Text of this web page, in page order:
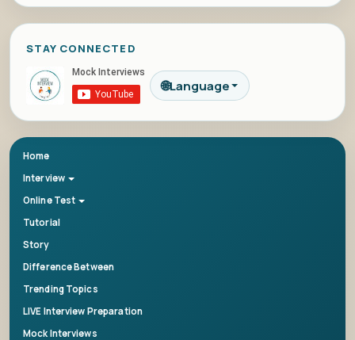
STAY CONNECTED
🌐Language
Home
Interview
Online Test
Tutorial
Story
Difference Between
Trending Topics
LIVE Interview Preparation
Mock Interviews